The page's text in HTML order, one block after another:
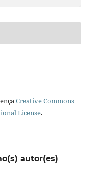
Creative Commons
License.
autor(es)